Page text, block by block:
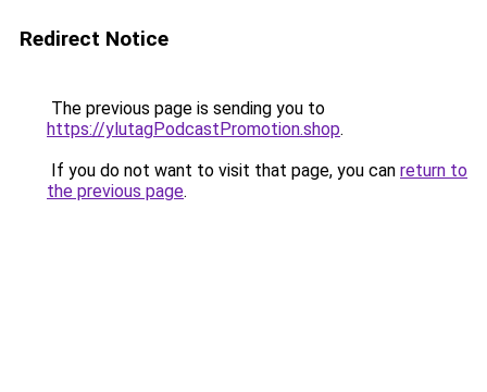
Redirect Notice
The previous page is sending you to
https://ylutagPodcastPromotion.shop.
If you do not want to visit that page, you can return to
the previous page.